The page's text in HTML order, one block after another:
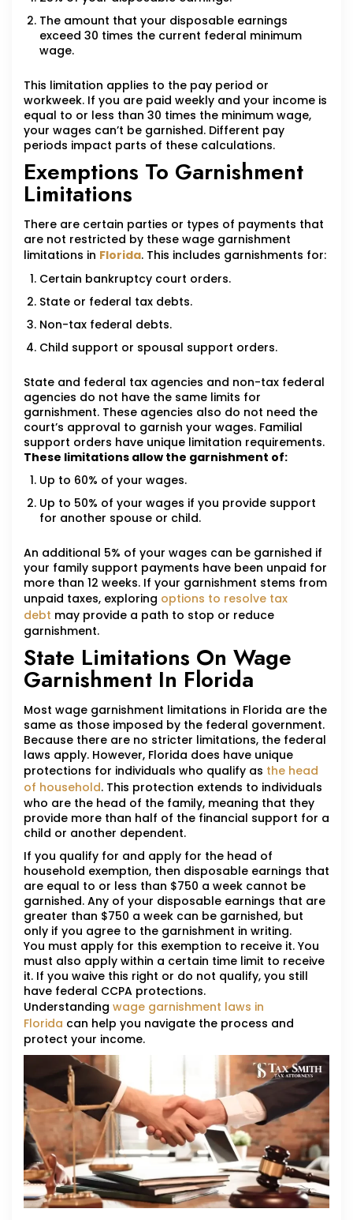
The amount that your disposable earnings
exceed 30 times the current federal minimum
wage.
This limitation applies to the pay period or
workweek. If you are paid weekly and your income is
equal to or less than 30 times the minimum wage,
your wages can’t be garnished. Different pay
periods impact parts of these calculations.
Exemptions To Garnishment
Limitations
There are certain parties or types of payments that
are not restricted by these wage garnishment
limitations in Florida. This includes garnishments for:
Certain bankruptcy court orders.
State or federal tax debts.
Non-tax federal debts.
Child support or spousal support orders.
State and federal tax agencies and non-tax federal
agencies do not have the same limits for
garnishment. These agencies also do not need the
court’s approval to garnish your wages. Familial
support orders have unique limitation requirements.
These limitations allow the garnishment of:
Up to 60% of your wages.
Up to 50% of your wages if you provide support
for another spouse or child.
An additional 5% of your wages can be garnished if
your family support payments have been unpaid for
more than 12 weeks. If your garnishment stems from
unpaid taxes, exploring options to resolve tax
debt may provide a path to stop or reduce
garnishment.
State Limitations On Wage
Garnishment In Florida
Most wage garnishment limitations in Florida are the
same as those imposed by the federal government.
Because there are no stricter limitations, the federal
laws apply. However, Florida does have unique
protections for individuals who qualify as the head
of household. This protection extends to individuals
who are the head of the family, meaning that they
provide more than half of the financial support for a
child or another dependent.
If you qualify for and apply for the head of
household exemption, then disposable earnings that
are equal to or less than $750 a week cannot be
garnished. Any of your disposable earnings that are
greater than $750 a week can be garnished, but
only if you agree to the garnishment in writing.
You must apply for this exemption to receive it. You
must also apply within a certain time limit to receive
it. If you waive this right or do not qualify, you still
have federal CCPA protections.
Understanding wage garnishment laws in
Florida can help you navigate the process and
protect your income.